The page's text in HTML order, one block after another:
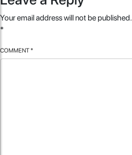
Your email address will not be published.
*
COMMENT *